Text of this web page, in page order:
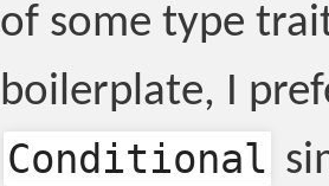
of some type
boilerplate, I
Conditional